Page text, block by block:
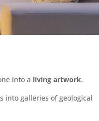
into a living artwork.
into galleries of geological